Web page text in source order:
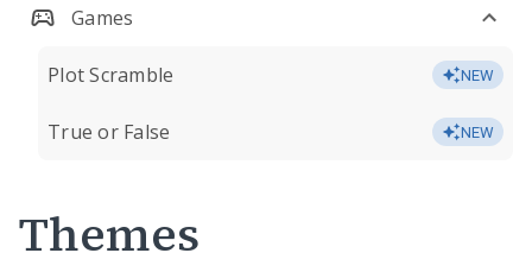
Games
Plot Scramble NEW
True or False NEW
Themes